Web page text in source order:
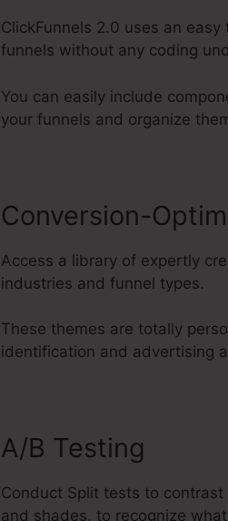
ClickFunnels 2.0 uses an
funnels without any coding
You can easily include
your funnels and organize
Conversion-
Access a library of expertly
industries and funnel types.
These themes are totally
identification and advertising
A/B Testing
Conduct Split tests to
and shades, to recognize